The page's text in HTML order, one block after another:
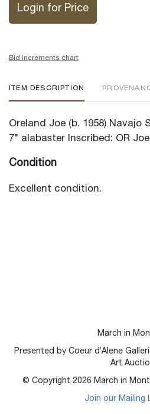
Login for Price
Bid increments chart
ITEM DESCRIPTION
Oreland Joe (b. 1958) Navajo
7" alabaster Inscribed: OR
Condition
Excellent condition.
March in
Presented by Coeur d’Alene
Art
© Copyright 2026 March in
Join our Mailing